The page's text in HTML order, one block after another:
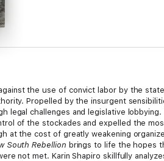
the use of convict labor by the
Propelled by the insurgent
legal challenges and legislative
of the stockades and expelled the
at the cost of greatly weakening
South Rebellion brings to life the hopes
not met. Karin Shapiro skillfully